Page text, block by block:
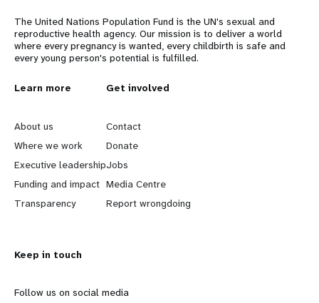
The United Nations Population Fund is the UN's sexual and
reproductive health agency. Our mission is to deliver a world
where every pregnancy is wanted, every childbirth is safe and
every young person's potential is fulfilled.
L
e
a
r
n
o
r
Learn more
About us
Where we work
Executive leadership
Funding and impact
Transparency
G
o
b
e
y
d
Get involved
Contact
Donate
Jobs
Media Centre
Report wrongdoing
Keep in touch
Follow us on social media